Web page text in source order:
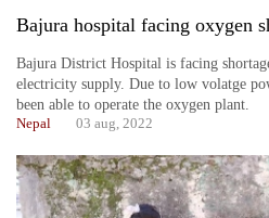
Bajura hospital facing oxygen
Bajura District Hospital is facing
electricity supply. Due to low volatge
been able to operate the oxygen plant.
Nepal 03 aug, 2022